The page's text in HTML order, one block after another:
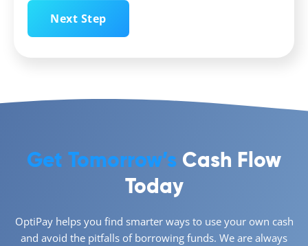
Get Tomorrow’s Cash Flow
Today
OptiPay helps you find smarter ways to use your own cash
and avoid the pitfalls of borrowing funds. We are always